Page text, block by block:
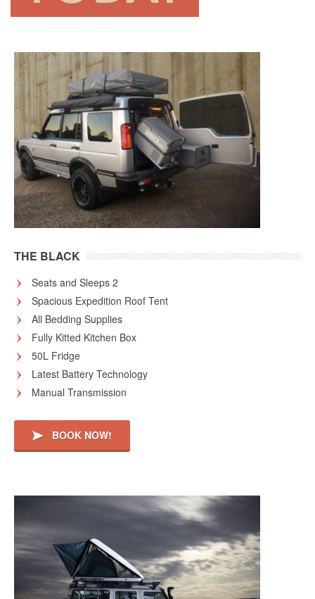
THE BLACK
Seats and Sleeps 2
Spacious Expedition Roof Tent
All Bedding Supplies
Fully Kitted Kitchen Box
50L Fridge
Latest Battery Technology
Manual Transmission
BOOK NOW!